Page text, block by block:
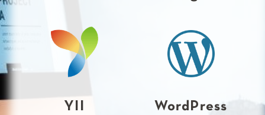
YII WordPress